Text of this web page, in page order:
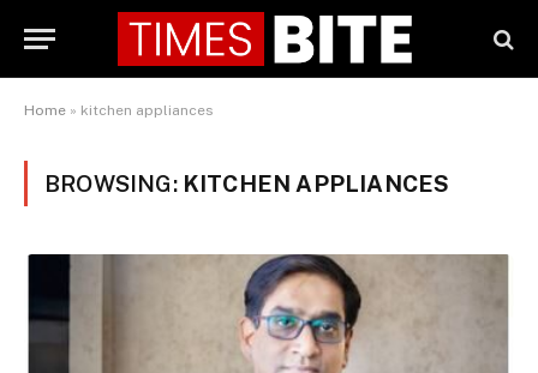
Home » kitchen appliances
BROWSING: KITCHEN APPLIANCES